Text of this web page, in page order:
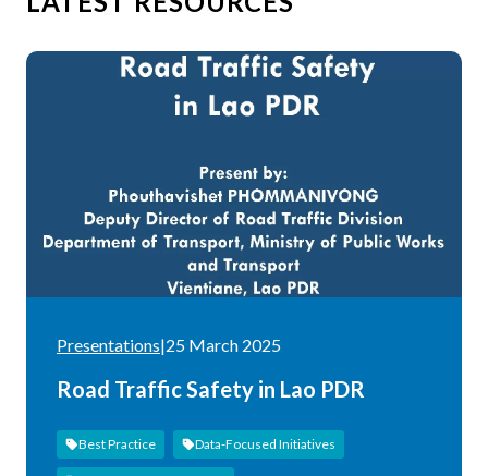
Presentations|25 March 2025
Road Traffic Safety in Lao PDR
Best Practice Data-Focused Initiatives